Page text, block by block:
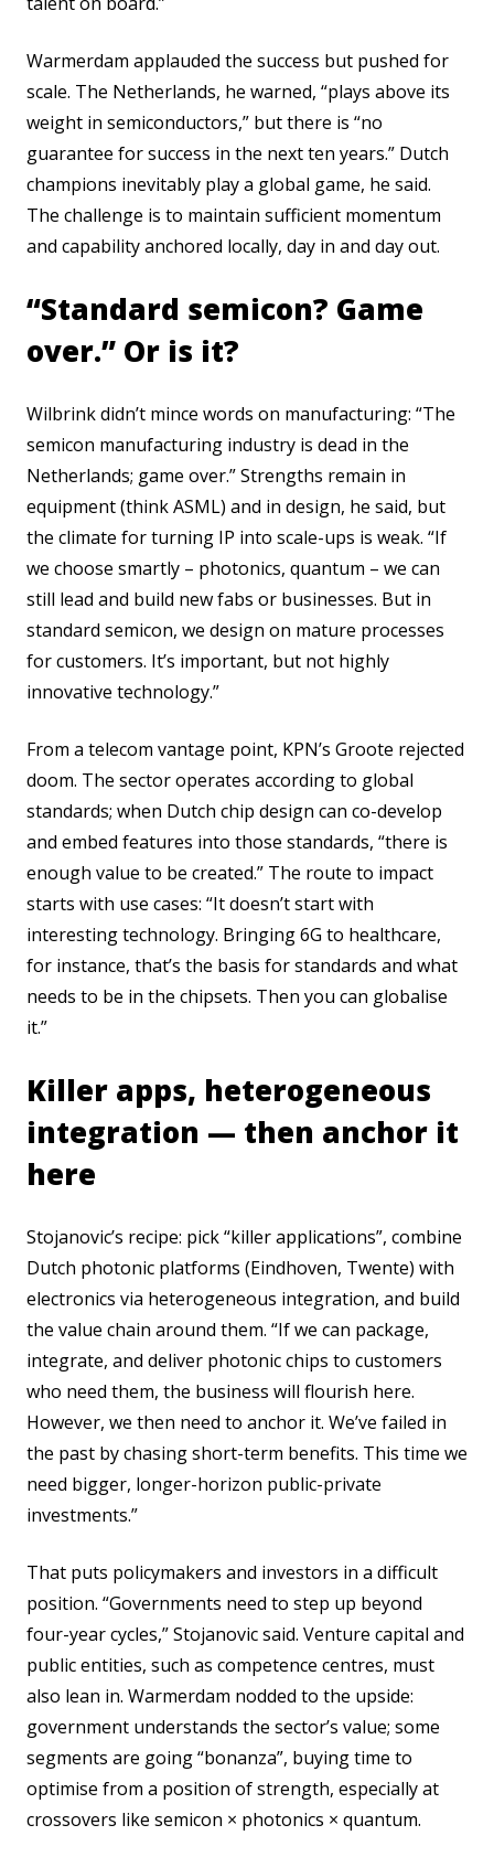
Warmerdam applauded the success but pushed for
scale. The Netherlands, he warned, “plays above its
weight in semiconductors,” but there is “no
guarantee for success in the next ten years.” Dutch
champions inevitably play a global game, he said.
The challenge is to maintain sufficient momentum
and capability anchored locally, day in and day out.
“Standard semicon? Game
over.” Or is it?
Wilbrink didn’t mince words on manufacturing: “The
semicon manufacturing industry is dead in the
Netherlands; game over.” Strengths remain in
equipment (think ASML) and in design, he said, but
the climate for turning IP into scale-ups is weak. “If
we choose smartly – photonics, quantum – we can
still lead and build new fabs or businesses. But in
standard semicon, we design on mature processes
for customers. It’s important, but not highly
innovative technology.”
From a telecom vantage point, KPN’s Groote rejected
doom. The sector operates according to global
standards; when Dutch chip design can co-develop
and embed features into those standards, “there is
enough value to be created.” The route to impact
starts with use cases: “It doesn’t start with
interesting technology. Bringing 6G to healthcare,
for instance, that’s the basis for standards and what
needs to be in the chipsets. Then you can globalise
it.”
Killer apps, heterogeneous
integration — then anchor it
here
Stojanovic’s recipe: pick “killer applications”, combine
Dutch photonic platforms (Eindhoven, Twente) with
electronics via heterogeneous integration, and build
the value chain around them. “If we can package,
integrate, and deliver photonic chips to customers
who need them, the business will flourish here.
However, we then need to anchor it. We’ve failed in
the past by chasing short-term benefits. This time we
need bigger, longer-horizon public-private
investments.”
That puts policymakers and investors in a difficult
position. “Governments need to step up beyond
four-year cycles,” Stojanovic said. Venture capital and
public entities, such as competence centres, must
also lean in. Warmerdam nodded to the upside:
government understands the sector’s value; some
segments are going “bonanza”, buying time to
optimise from a position of strength, especially at
crossovers like semicon × photonics × quantum.